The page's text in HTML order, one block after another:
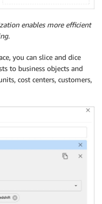
enables more efficient
you can slice and dice
to business objects and
cost centers, customers,